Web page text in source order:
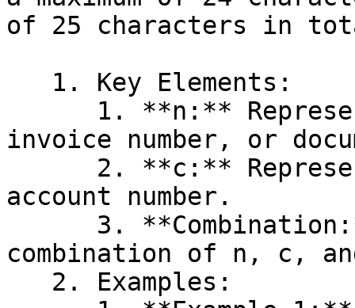
of 25 characters in
invoice number, or
account number.
combination of n, c,